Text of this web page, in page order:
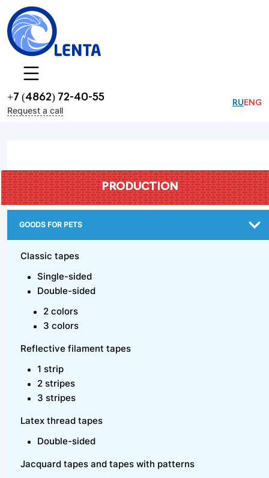
+7 (4862) 72-40-55
Request a call
RU ENG
PRODUCTION
GOODS FOR PETS
Classic tapes
Single-sided
Double-sided
2 colors
3 colors
Reflective filament tapes
1 strip
2 stripes
3 stripes
Latex thread tapes
Double-sided
Jacquard tapes and tapes with patterns